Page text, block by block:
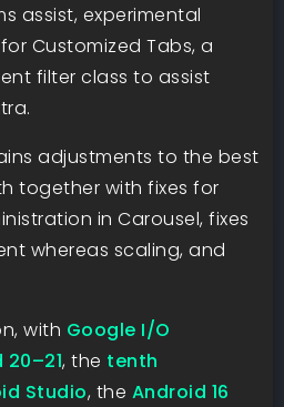
assist, experimental
Customized Tabs, a
filter class to assist
adjustments to the best
together with fixes for
in Carousel, fixes
whereas scaling, and
with Google I/O
, the tenth
Studio, the Android 16